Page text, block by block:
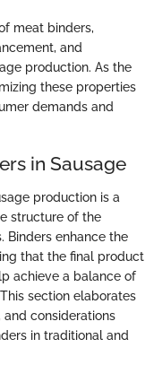
meat binders,
and
production. As the
these properties
demands and
in Sausage
production is a
structure of the
Binders enhance the
that the final product
achieve a balance of
section elaborates
considerations
in traditional and